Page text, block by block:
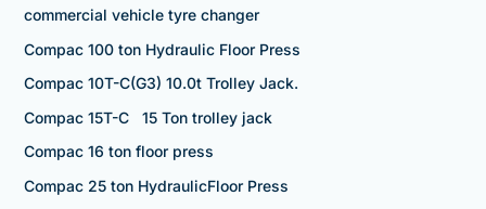
commercial vehicle tyre changer
Compac 100 ton Hydraulic Floor Press
Compac 10T-C(G3) 10.0t Trolley Jack.
Compac 15T-C 15 Ton trolley jack
Compac 16 ton floor press
Compac 25 ton HydraulicFloor Press